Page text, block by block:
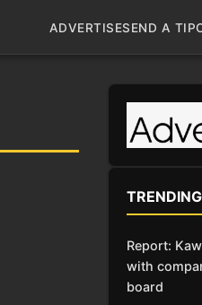
ADVERTISESEND A TIP
TRENDING
Report:
with
board